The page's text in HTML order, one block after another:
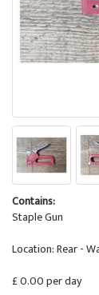
Contains:
Staple Gun
Location: Rear -
£ 0.00 per day